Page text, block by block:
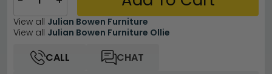
View all Julian Bowen Furniture
View all Julian Bowen Furniture Ollie
CALL
CHAT